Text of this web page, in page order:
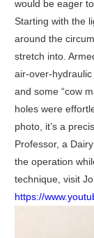
would be eager
Starting with the
around the
stretch into.
air-over-
and some “cow
holes were
photo, it’s a
Professor, a
the operation
technique, visit
https://